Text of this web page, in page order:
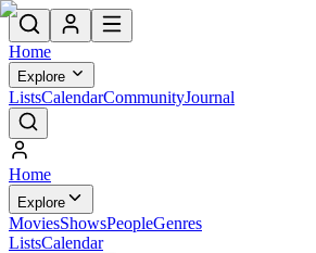
Home
Explore
ListsCalendarCommunityJournal
Home
Explore
MoviesShowsPeopleGenres
ListsCalendar